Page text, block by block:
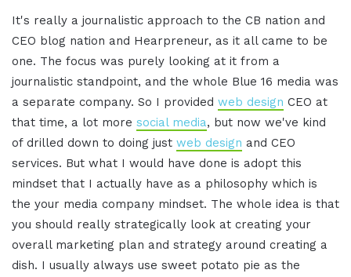
It's really a journalistic approach to the CB nation and
CEO blog nation and Hearpreneur, as it all came to be
one. The focus was purely looking at it from a
journalistic standpoint, and the whole Blue 16 media was
a separate company. So I provided web design CEO at
that time, a lot more social media, but now we've kind
of drilled down to doing just web design and CEO
services. But what I would have done is adopt this
mindset that I actually have as a philosophy which is
the your media company mindset. The whole idea is that
you should really strategically look at creating your
overall marketing plan and strategy around creating a
dish. I usually always use sweet potato pie as the